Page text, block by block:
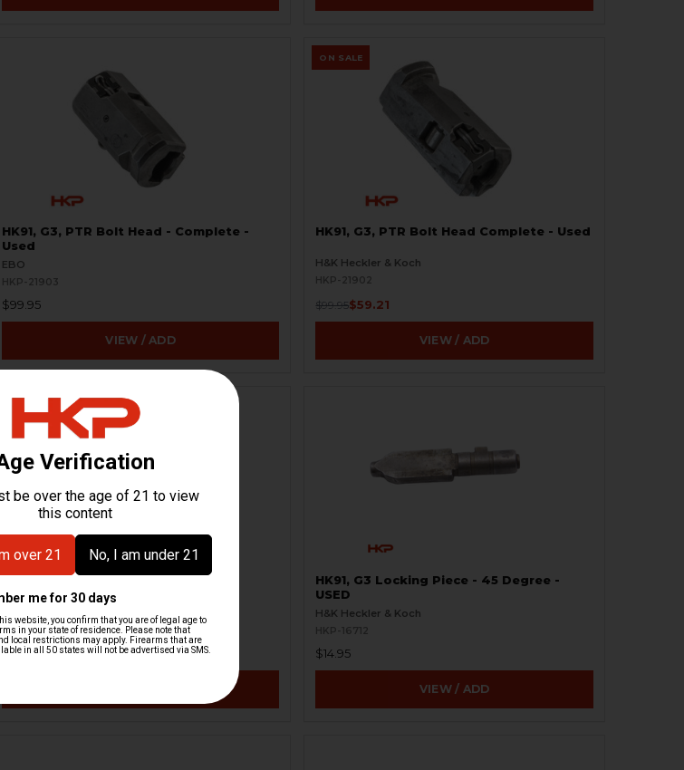
HK91, G3, PTR Bolt Head - Complete -
Used
EBO
HKP-21903
$99.95
VIEW / ADD
ON SALE
HK91, G3, PTR Bolt Head Complete - Used
H&K Heckler & Koch
HKP-21902
$99.95$59.21
VIEW / ADD
HKP-21298
$18.54
HK91, G3 Locking Piece - 45 Degree -
USED
H&K Heckler & Koch
$14.95
VIEW / ADD